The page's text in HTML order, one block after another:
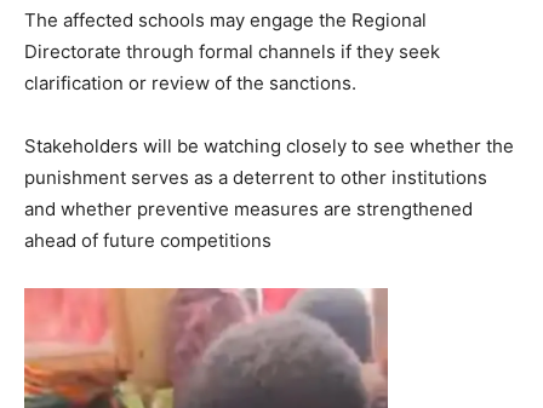
The affected schools may engage the Regional
Directorate through formal channels if they seek
clarification or review of the sanctions.
Stakeholders will be watching closely to see whether the
punishment serves as a deterrent to other institutions
and whether preventive measures are strengthened
ahead of future competitions